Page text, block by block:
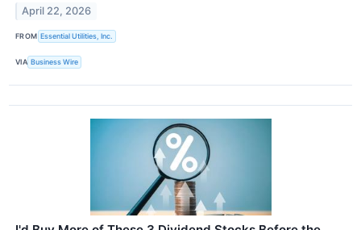
April 22, 2026
FROM Essential Utilities, Inc.
VIA Business Wire